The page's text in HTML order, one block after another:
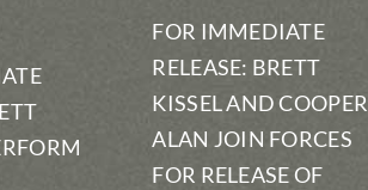
FOR IMMEDIATE
RELEASE: BRETT
KISSEL AND COOPER
ALAN JOIN FORCES
FOR RELEASE OF